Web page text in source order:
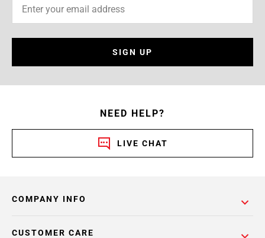
SIGN UP
NEED HELP?
LIVE CHAT
COMPANY INFO
CUSTOMER CARE